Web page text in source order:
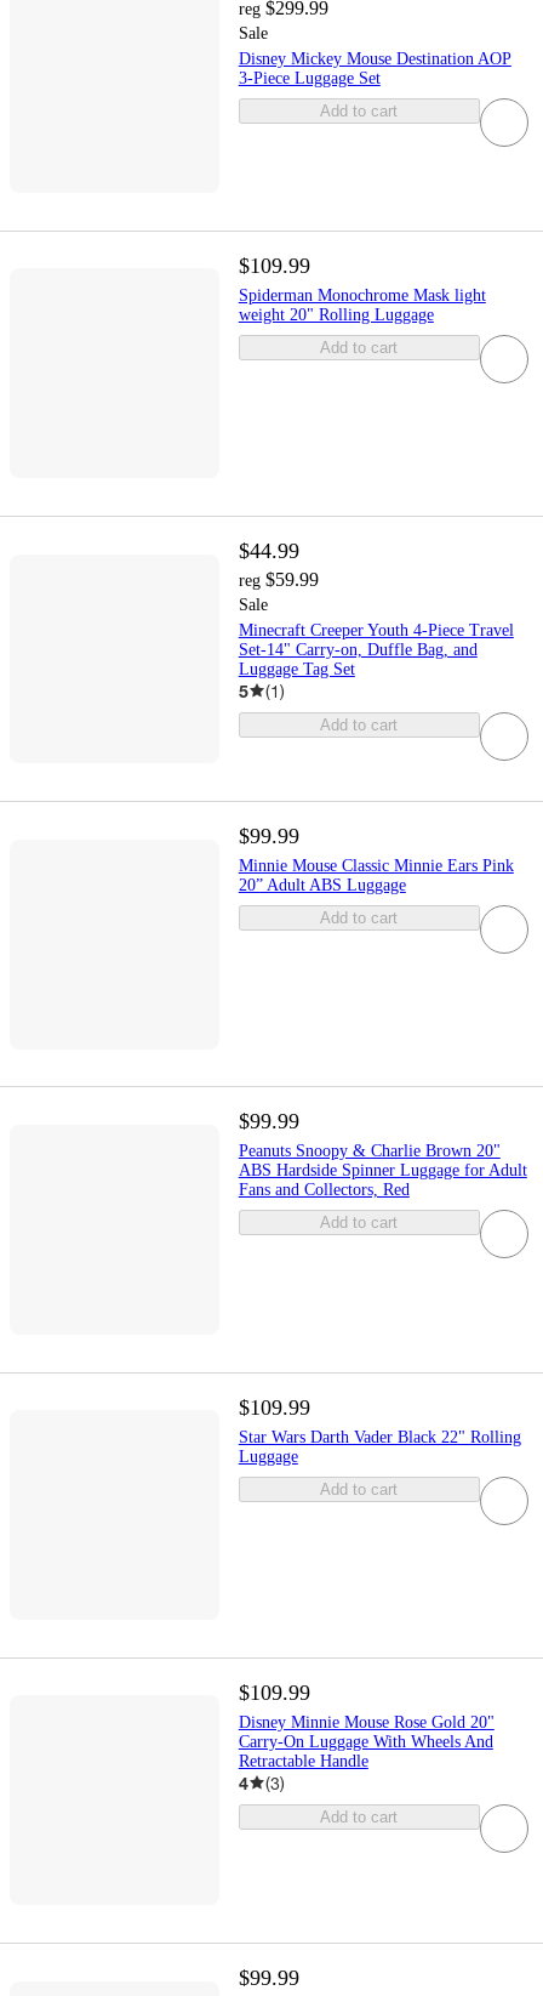
reg $299.99
Sale
Disney Mickey Mouse Destination AOP
3-Piece Luggage Set
Add to cart
$109.99
Spiderman Monochrome Mask light
weight 20" Rolling Luggage
Add to cart
$44.99
reg $59.99
Sale
Minecraft Creeper Youth 4-Piece Travel
Set-14" Carry-on, Duffle Bag, and
Luggage Tag Set
5 (1)
Add to cart
$99.99
Minnie Mouse Classic Minnie Ears Pink
20” Adult ABS Luggage
Add to cart
$99.99
Peanuts Snoopy & Charlie Brown 20"
ABS Hardside Spinner Luggage for Adult
Fans and Collectors, Red
Add to cart
$109.99
Star Wars Darth Vader Black 22" Rolling
Luggage
Add to cart
$109.99
Disney Minnie Mouse Rose Gold 20"
Carry-On Luggage With Wheels And
Retractable Handle
4 (3)
Add to cart
$99.99